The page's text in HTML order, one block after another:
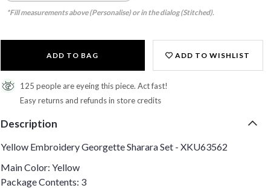
*Fill measurements above (Personalise) or in the dialog (Stitched).
ADD TO BAG ADD TO WISHLIST
125 people are eyeing this piece. Act fast!
Easy returns and refunds in store credits
Description
Yellow Embroidery Georgette Sharara Set - XKU63562
Main Color: Yellow
Package Contents: 3